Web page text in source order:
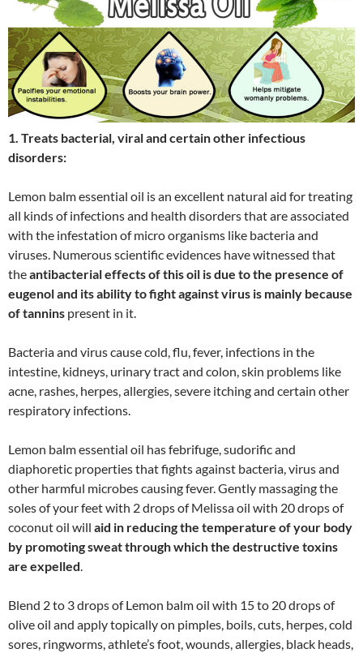
1. Treats bacterial, viral and certain other infectious
disorders:
Lemon balm essential oil is an excellent natural aid for treating
all kinds of infections and health disorders that are associated
with the infestation of micro organisms like bacteria and
viruses. Numerous scientific evidences have witnessed that
theantibacterial effects of this oil is due to the presence of
eugenol and its ability to fight against virus is mainly because
of tannins present in it.
Bacteria and virus cause cold, flu, fever, infections in the
intestine, kidneys, urinary tract and colon, skin problems like
acne, rashes, herpes, allergies, severe itching and certain other
respiratory infections.
Lemon balm essential oil has febrifuge, sudorific and
diaphoretic properties that fights against bacteria, virus and
other harmful microbes causing fever. Gently massaging the
soles of your feet with 2 drops of Melissa oil with 20 drops of
coconut oil will aid in reducing the temperature of your body
by promoting sweat through which the destructive toxins
are expelled.
Blend 2 to 3 drops of Lemon balm oil with 15 to 20 drops of
olive oil and apply topically on pimples, boils, cuts, herpes, cold
sores, ringworms, athlete’s foot, wounds, allergies, black heads,